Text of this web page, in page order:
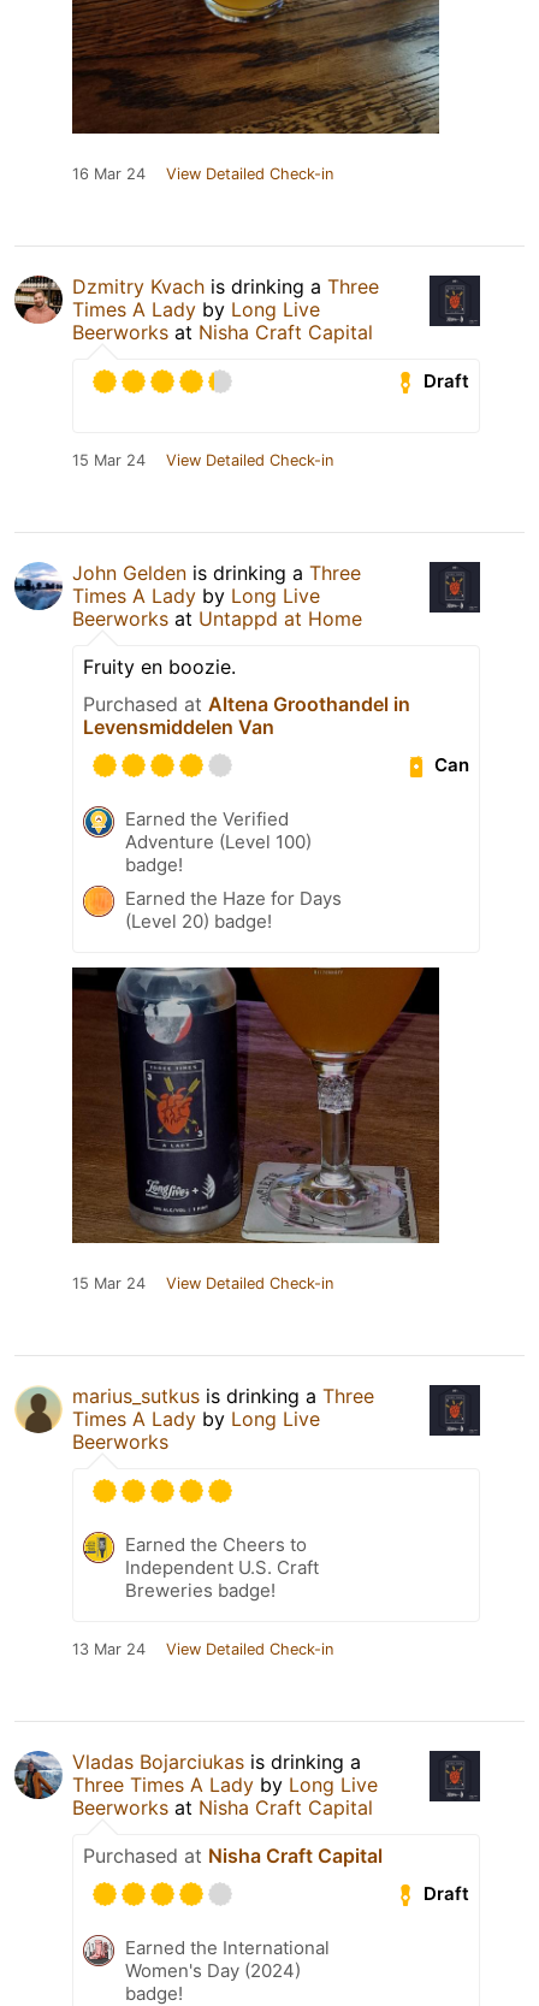
16 Mar 24 View Detailed Check-in
Dzmitry Kvach is drinking a Three
Times A Lady by Long Live
Beerworks at Nisha Craft Capital
Draft
15 Mar 24 View Detailed Check-in
John Gelden is drinking a Three
Times A Lady by Long Live
Beerworks at Untappd at Home
Fruity en boozie.
Purchased at Altena Groothandel in
Levensmiddelen Van
Can
Earned the Verified
Adventure (Level 100)
badge!
Earned the Haze for Days
(Level 20) badge!
15 Mar 24 View Detailed Check-in
marius_sutkus is drinking a Three
Times A Lady by Long Live
Beerworks
Earned the Cheers to
Independent U.S. Craft
Breweries badge!
13 Mar 24 View Detailed Check-in
Vladas Bojarciukas is drinking a
Three Times A Lady by Long Live
Beerworks at Nisha Craft Capital
Purchased at Nisha Craft Capital
Draft
Earned the International
Women's Day (2024)
badge!